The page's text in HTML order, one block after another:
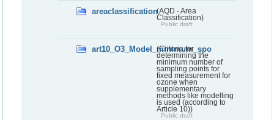
areaclassification(AQD - Area
Classification)
Public draft
art10_O3_Model_minimum_spo
(Criteria for
determining the
minimum number of
sampling points for
fixed measurement for
ozone when
supplementary
methods like modelling
is used (according to
Article 10))
Public draft